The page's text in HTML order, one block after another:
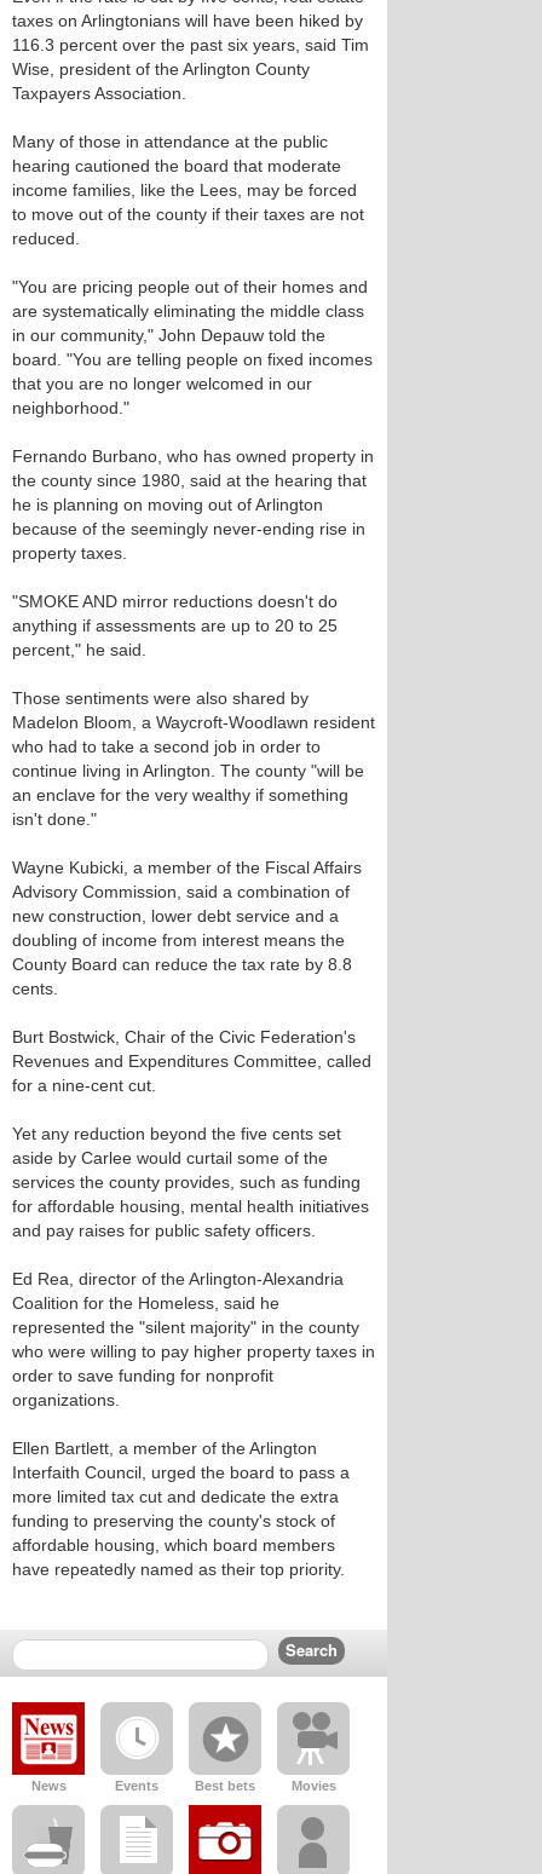
taxes on Arlingtonians will have been hiked by
116.3 percent over the past six years, said Tim
Wise, president of the Arlington County
Taxpayers Association.
Many of those in attendance at the public
hearing cautioned the board that moderate
income families, like the Lees, may be forced
to move out of the county if their taxes are not
reduced.
"You are pricing people out of their homes and
are systematically eliminating the middle class
in our community," John Depauw told the
board. "You are telling people on fixed incomes
that you are no longer welcomed in our
neighborhood."
Fernando Burbano, who has owned property in
the county since 1980, said at the hearing that
he is planning on moving out of Arlington
because of the seemingly never-ending rise in
property taxes.
"SMOKE AND mirror reductions doesn't do
anything if assessments are up to 20 to 25
percent," he said.
Those sentiments were also shared by
Madelon Bloom, a Waycroft-Woodlawn resident
who had to take a second job in order to
continue living in Arlington. The county "will be
an enclave for the very wealthy if something
isn't done."
Wayne Kubicki, a member of the Fiscal Affairs
Advisory Commission, said a combination of
new construction, lower debt service and a
doubling of income from interest means the
County Board can reduce the tax rate by 8.8
cents.
Burt Bostwick, Chair of the Civic Federation's
Revenues and Expenditures Committee, called
for a nine-cent cut.
Yet any reduction beyond the five cents set
aside by Carlee would curtail some of the
services the county provides, such as funding
for affordable housing, mental health initiatives
and pay raises for public safety officers.
Ed Rea, director of the Arlington-Alexandria
Coalition for the Homeless, said he
represented the "silent majority" in the county
who were willing to pay higher property taxes in
order to save funding for nonprofit
organizations.
Ellen Bartlett, a member of the Arlington
Interfaith Council, urged the board to pass a
more limited tax cut and dedicate the extra
funding to preserving the county's stock of
affordable housing, which board members
have repeatedly named as their top priority.
News Events Best bets Movies